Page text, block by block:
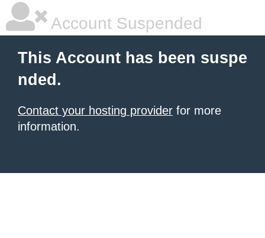
Account Suspended
This Account has been suspe
nded.
Contact your hosting provider for more
information.